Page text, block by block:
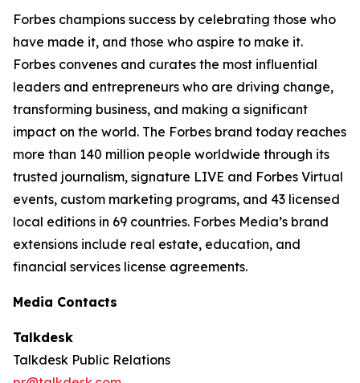
Forbes champions success by celebrating those who
have made it, and those who aspire to make it.
Forbes convenes and curates the most influential
leaders and entrepreneurs who are driving change,
transforming business, and making a significant
impact on the world. The Forbes brand today reaches
more than 140 million people worldwide through its
trusted journalism, signature LIVE and Forbes Virtual
events, custom marketing programs, and 43 licensed
local editions in 69 countries. Forbes Media’s brand
extensions include real estate, education, and
financial services license agreements.
Media Contacts
Talkdesk
Talkdesk Public Relations